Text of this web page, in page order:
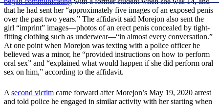
that he had sent her “approximately five images of an exposed penis
over the past two years.” The affidavit said Morejon also sent the
girl “imprint” images—photos of an erect penis concealed by tight-
fitting clothing such as underwear—“in almost every conversation.”
At one point when Morejon was texting with a police officer he
believed was a minor, he “provided instructions on how to perform
oral sex” and “explained what would happen if she did perform oral
sex on him,” according to the affidavit.
Asecond victim came forward after Morejon’s May 19, 2020 arrest
and told police he engaged in similar activity with her starting when